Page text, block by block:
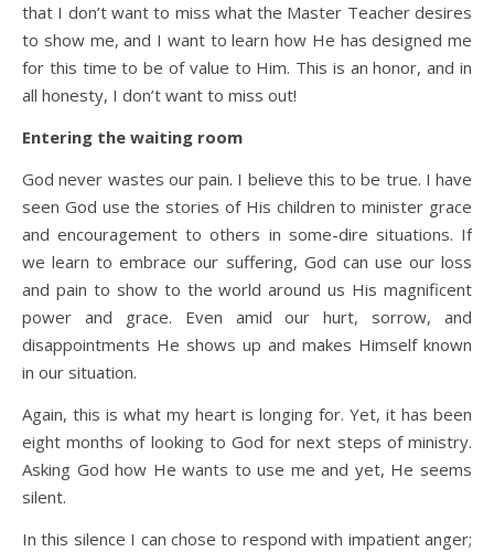
that I don’t want to miss what the Master Teacher desires
to show me, and I want to learn how He has designed me
for this time to be of value to Him. This is an honor, and in
all honesty, I don’t want to miss out!
Entering the waiting room
God never wastes our pain. I believe this to be true. I have
seen God use the stories of His children to minister grace
and encouragement to others in some-dire situations. If
we learn to embrace our suffering, God can use our loss
and pain to show to the world around us His magnificent
power and grace. Even amid our hurt, sorrow, and
disappointments He shows up and makes Himself known
in our situation.
Again, this is what my heart is longing for. Yet, it has been
eight months of looking to God for next steps of ministry.
Asking God how He wants to use me and yet, He seems
silent.
In this silence I can chose to respond with impatient anger;